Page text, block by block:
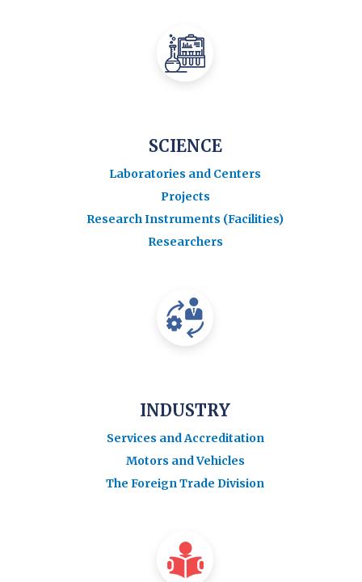
SCIENCE
Laboratories and Centers
Projects
Research Instruments (Facilities)
Researchers
INDUSTRY
Services and Accreditation
Motors and Vehicles
The Foreign Trade Division